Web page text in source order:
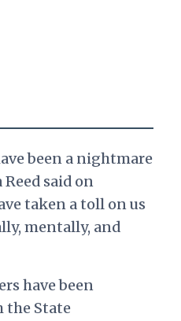
been a nightmare
said on
taken a toll on us
mentally, and
have been
the State